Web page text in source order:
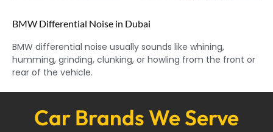
BMW Differential Noise in Dubai
BMW differential noise usually sounds like whining,
humming, grinding, clunking, or howling from the front or
rear of the vehicle.
Car Brands We Serve